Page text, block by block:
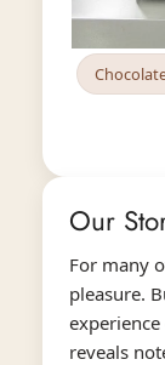
Our
For many
pleasure.
reveals